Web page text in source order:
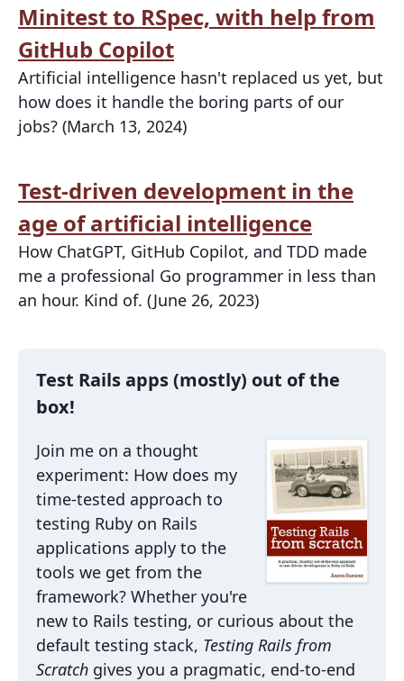
Minitest to RSpec, with help from
GitHub Copilot
Artificial intelligence hasn't replaced us yet, but
how does it handle the boring parts of our
jobs? (March 13, 2024)
Test-driven development in the
age of artificial intelligence
How ChatGPT, GitHub Copilot, and TDD made
me a professional Go programmer in less than
an hour. Kind of. (June 26, 2023)
Test Rails apps (mostly) out of the
box!
Join me on a thought
experiment: How does my
time-tested approach to
testing Ruby on Rails
applications apply to the
tools we get from the
framework? Whether you're
new to Rails testing, or curious about the
default testing stack, Testing Rails from
Scratch gives you a pragmatic, end-to-end